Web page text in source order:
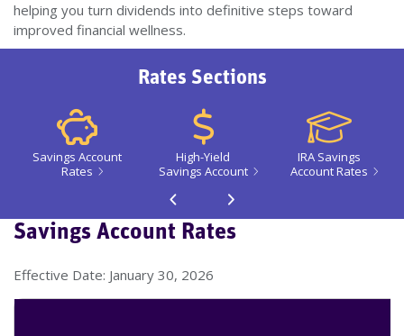
helping you turn dividends into definitive steps toward
improved financial wellness.
Rates Sections
Go back 1 slide
Savings Account
Rates
High-Yield
Savings Account
IRA Savings
Account Rates
Proceed 1 slide
Savings Account Rates
Effective Date: January 30, 2026